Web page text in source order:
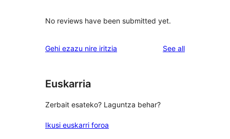
No reviews have been submitted yet.
Gehi ezazu nire iritzia See allreviews
Euskarria
Zerbait esateko? Laguntza behar?
Ikusi euskarri foroa